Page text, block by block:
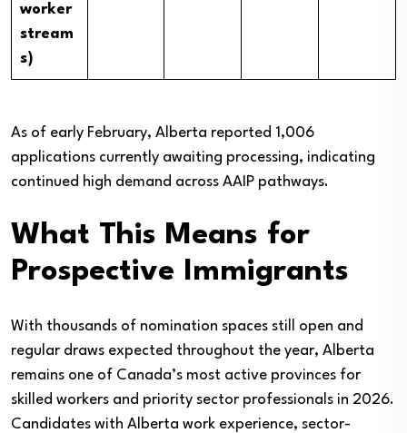
worker
stream
s)
As of early February, Alberta reported 1,006
applications currently awaiting processing, indicating
continued high demand across AAIP pathways.
What This Means for
Prospective Immigrants
With thousands of nomination spaces still open and
regular draws expected throughout the year, Alberta
remains one of Canada’s most active provinces for
skilled workers and priority sector professionals in 2026.
Candidates with Alberta work experience, sector-